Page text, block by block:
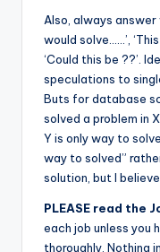
Also, always answer
would solve……’,
‘Could this be ??’.
speculations to
Buts for database
solved a problem in
Y is only way to
way to solved”
solution, but I
PLEASE read the
each job unless you
thoroughly. Nothing